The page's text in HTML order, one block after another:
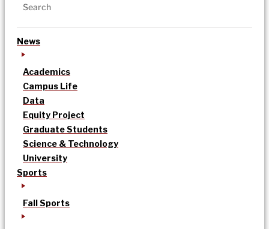
News
Academics
Campus Life
Data
Equity Project
Graduate Students
Science & Technology
University
Sports
Fall Sports